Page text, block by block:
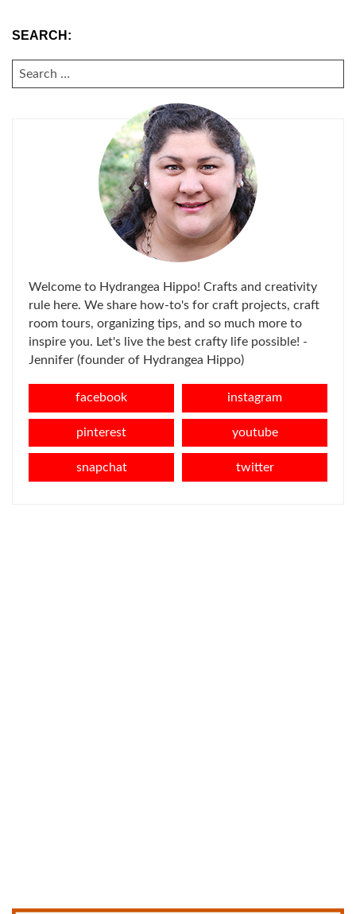
SEARCH:
SEARCH
FOR:
Welcome to Hydrangea Hippo! Crafts and creativity
rule here. We share how-to's for craft projects, craft
room tours, organizing tips, and so much more to
inspire you. Let's live the best crafty life possible! -
Jennifer (founder of Hydrangea Hippo)
facebook instagram
pinterest youtube
snapchat twitter